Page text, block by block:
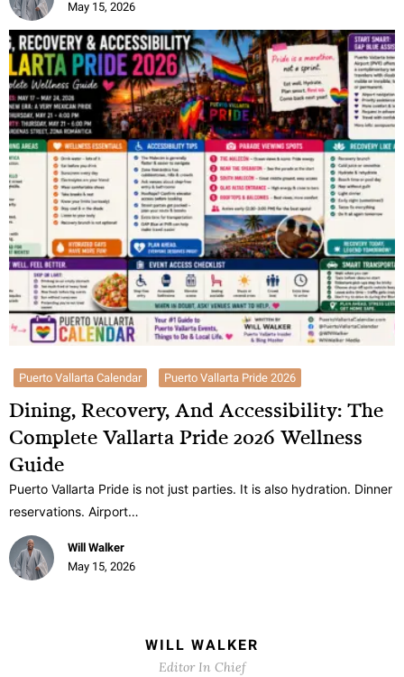
May 15, 2026
Puerto Vallarta Calendar Puerto Vallarta Pride 2026
Dining, Recovery, And Accessibility: The
Complete Vallarta Pride 2026 Wellness
Guide
Puerto Vallarta Pride is not just parties. It is also hydration. Dinner
reservations. Airport…
Will Walker
May 15, 2026
WILL WALKER
Editor In Chief